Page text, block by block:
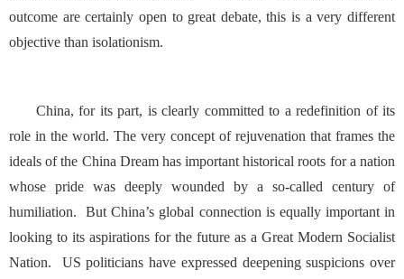
outcome are certainly open to great debate, this is a very different
objective than isolationism.
China, for its part, is clearly committed to a redefinition of its
role in the world. The very concept of rejuvenation that frames the
ideals of the China Dream has important historical roots for a nation
whose pride was deeply wounded by a so-called century of
humiliation. But China’s global connection is equally important in
looking to its aspirations for the future as a Great Modern Socialist
Nation. US politicians have expressed deepening suspicions over